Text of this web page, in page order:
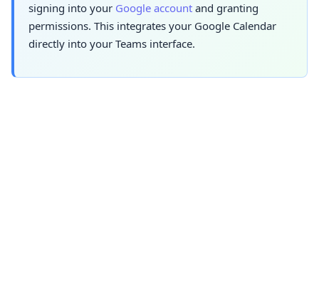
signing into your Google account and granting
permissions. This integrates your Google Calendar
directly into your Teams interface.